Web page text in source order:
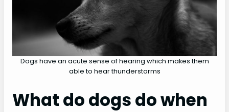
Dogs have an acute sense of hearing which makes them
able to hear thunderstorms
What do dogs do when